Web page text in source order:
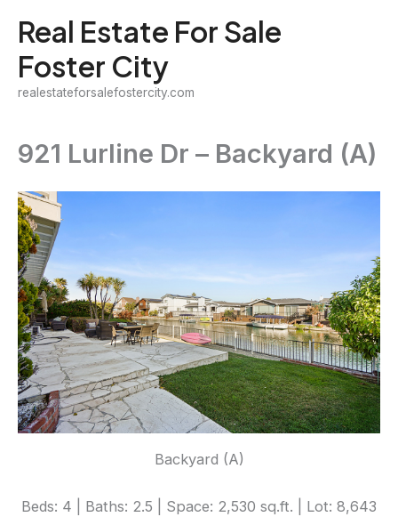
content
Real Estate For Sale
Foster City
realestateforsalefostercity.com
921 Lurline Dr – Backyard (A)
Backyard (A)
Beds: 4 | Baths: 2.5 | Space: 2,530 sq.ft. | Lot: 8,643